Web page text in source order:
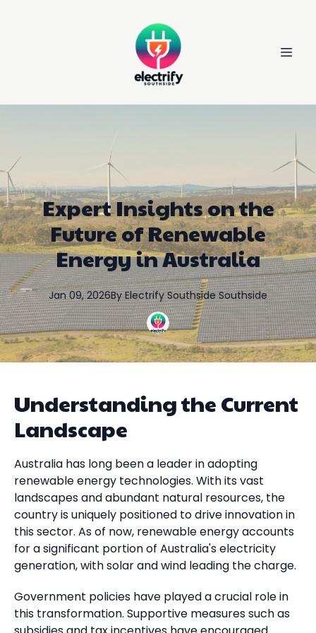
Expert Insights on the
Future of Renewable
Energy in Australia
Jan 09, 2026By Electrify Southside Southside
Understanding the Current
Landscape
Australia has long been a leader in adopting
renewable energy technologies. With its vast
landscapes and abundant natural resources, the
country is uniquely positioned to drive innovation in
this sector. As of now, renewable energy accounts
for a significant portion of Australia's electricity
generation, with solar and wind leading the charge.
Government policies have played a crucial role in
this transformation. Supportive measures such as